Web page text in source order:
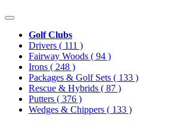
Golf Clubs
Drivers ( 111 )
Fairway Woods ( 94 )
Irons ( 248 )
Packages & Golf Sets ( 133 )
Rescue & Hybrids ( 87 )
Putters ( 376 )
Wedges & Chippers ( 133 )